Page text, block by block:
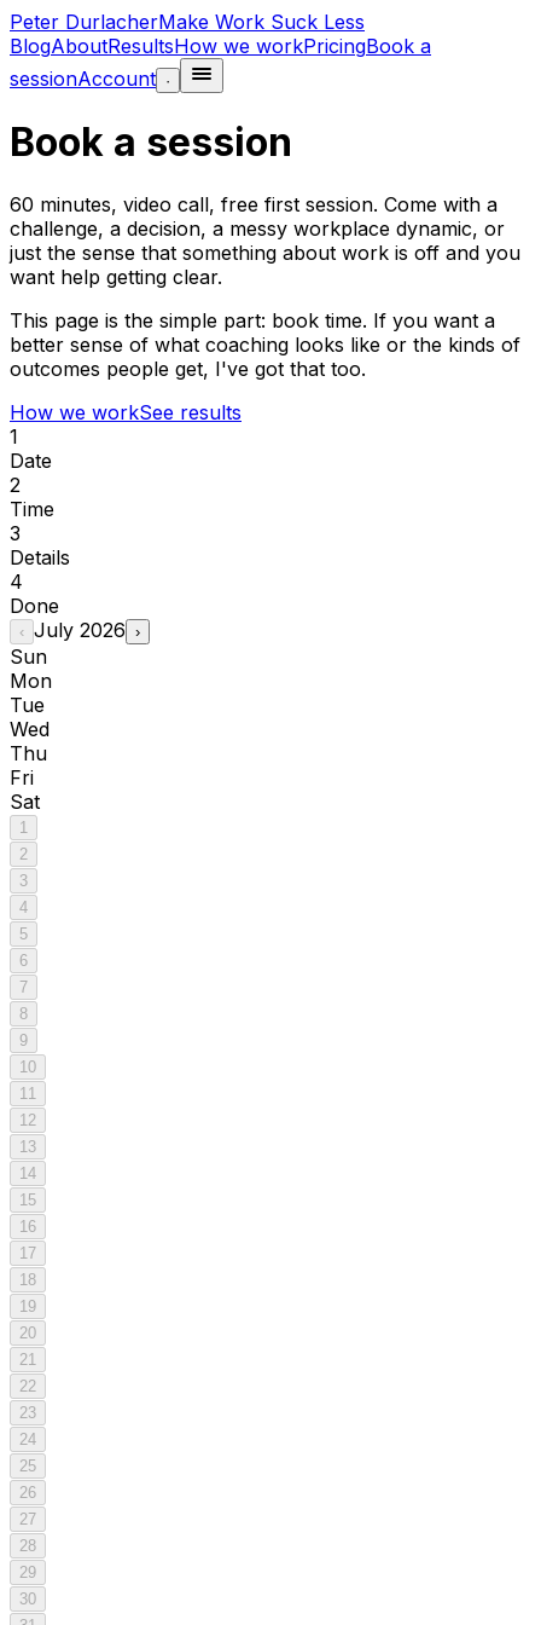
Peter DurlacherMake Work Suck Less
BlogAboutResultsHow we workPricingBook a
sessionAccount ·
Book a session
60 minutes, video call, free first session. Come with a
challenge, a decision, a messy workplace dynamic, or
just the sense that something about work is off and you
want help getting clear.
This page is the simple part: book time. If you want a
better sense of what coaching looks like or the kinds of
outcomes people get, I've got that too.
How we workSee results
1
Date
2
Time
3
Details
4
Done
‹ July 2026 ›
Sun
Mon
Tue
Wed
Thu
Fri
Sat
1
2
3
4
5
6
7
8
9
10
11
12
13
14
15
16
17
18
19
20
21
22
23
24
25
26
27
28
29
30